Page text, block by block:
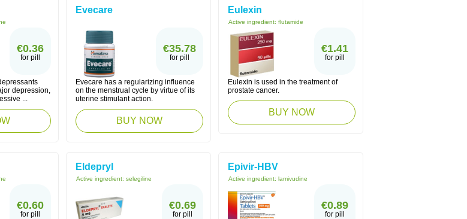
€0.36
for pill
depression,
...
Evecare
€35.78
for pill
Evecare has a regularizing influence
on the menstrual cycle by virtue of its
uterine stimulant action.
BUY NOW
Eulexin
Active ingredient: flutamide
€1.41
for pill
Eulexin is used in the treatment of
prostate cancer.
BUY NOW
€0.60
for pill
Eldepryl
Active ingredient: selegiline
€0.69
for pill
Epivir-HBV
Active ingredient: lamivudine
€0.89
for pill